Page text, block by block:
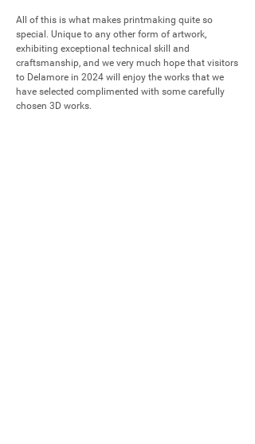
All of this is what makes printmaking quite so
special. Unique to any other form of artwork,
exhibiting exceptional technical skill and
craftsmanship, and we very much hope that visitors
to Delamore in 2024 will enjoy the works that we
have selected complimented with some carefully
chosen 3D works.